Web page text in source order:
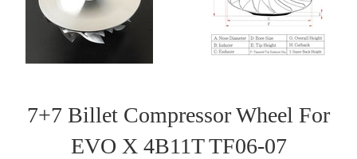
7+7 Billet Compressor Wheel For
EVO X 4B11T TF06-07